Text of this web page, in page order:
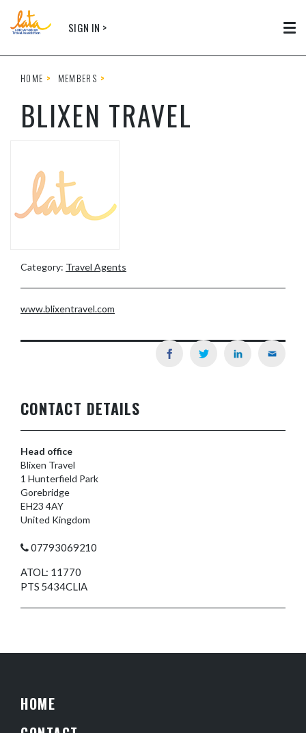
SIGN IN >
HOME MEMBERS
BLIXEN TRAVEL
Category: Travel Agents
www.blixentravel.com
CONTACT DETAILS
Head office
Blixen Travel
1 Hunterfield Park
Gorebridge
EH23 4AY
United Kingdom
07793069210
ATOL: 11770
PTS 5434CLIA
HOME